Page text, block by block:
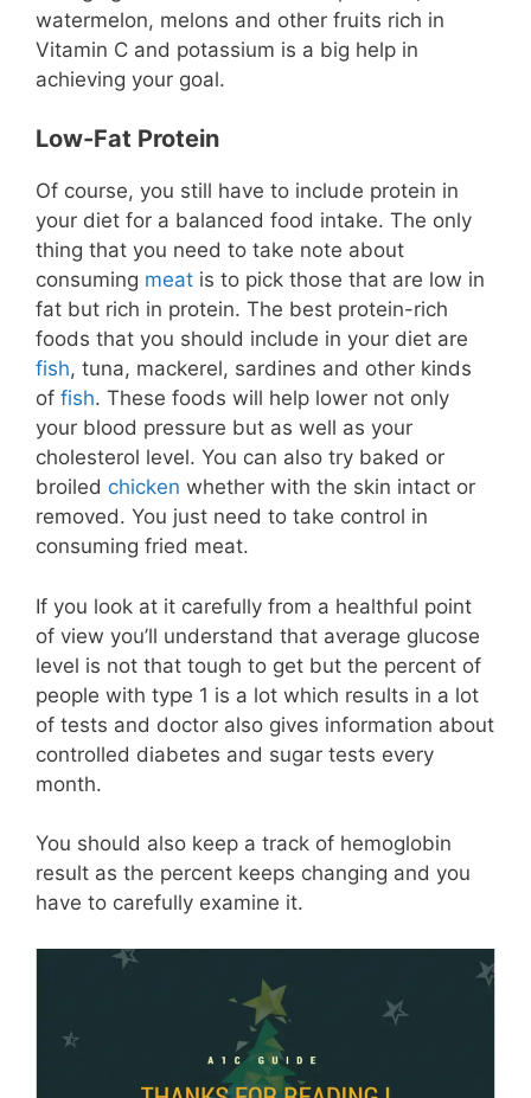
watermelon, melons and other fruits rich in
Vitamin C and potassium is a big help in
achieving your goal.
Low-Fat Protein
Of course, you still have to include protein in
your diet for a balanced food intake. The only
thing that you need to take note about
consuming meat is to pick those that are low in
fat but rich in protein. The best protein-rich
foods that you should include in your diet are
fish, tuna, mackerel, sardines and other kinds
of fish. These foods will help lower not only
your blood pressure but as well as your
cholesterol level. You can also try baked or
broiled chicken whether with the skin intact or
removed. You just need to take control in
consuming fried meat.
If you look at it carefully from a healthful point
of view you’ll understand that average glucose
level is not that tough to get but the percent of
people with type 1 is a lot which results in a lot
of tests and doctor also gives information about
controlled diabetes and sugar tests every
month.
You should also keep a track of hemoglobin
result as the percent keeps changing and you
have to carefully examine it.